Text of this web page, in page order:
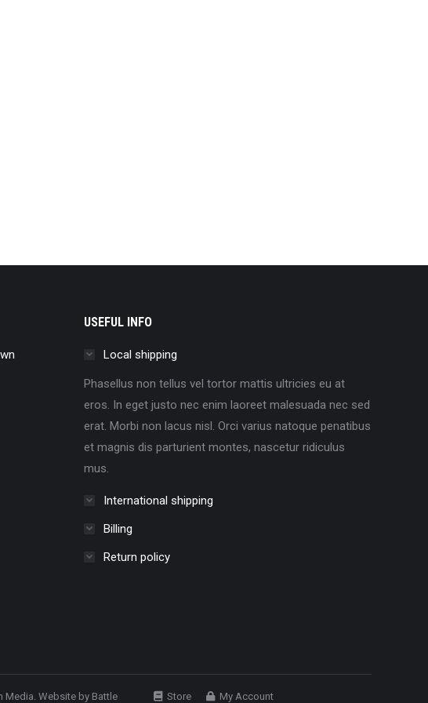
USEFUL INFO
Local shipping
Phasellus non tellus vel tortor mattis ultricies eu at
eros. In eget justo nec enim laoreet malesuada nec sed
erat. Morbi non lacus nisl. Orci varius natoque penatibus
et magnis dis parturient montes, nascetur ridiculus
mus.
International shipping
Billing
Return policy
Media. Website by Battle Store My Account